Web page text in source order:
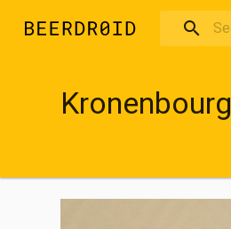
Kronenbourg